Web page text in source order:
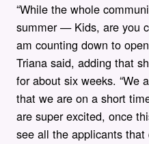
“While the whole
summer — Kids, are you
am counting down to
Triana said, adding that
for about six weeks. “We
that we are on a short
are super excited, once
see all the applicants that